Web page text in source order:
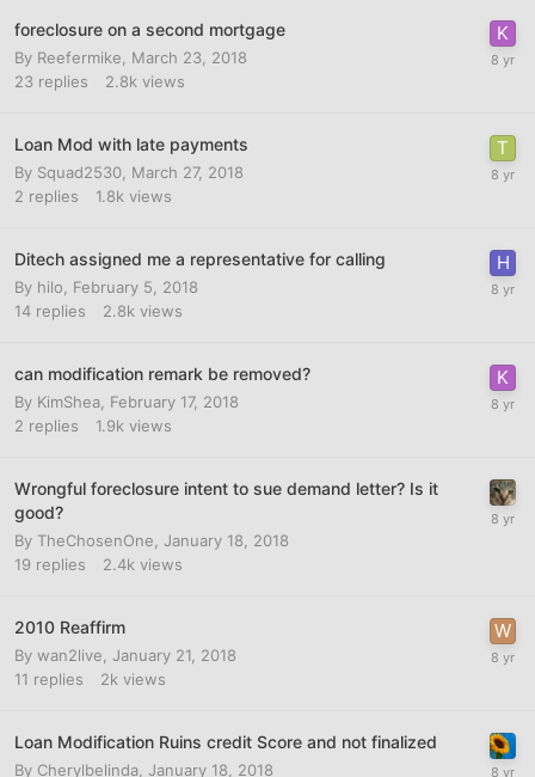
foreclosure on a second mortgage
By Reefermike
March 23, 2018
23 replies 2.8k views
Loan Mod with late payments
By Squad2530 March 27, 2018
2 replies 1.8k views
Ditech assigned me a representative for calling
By hilo
February 5, 2018
14 replies 2.8k views
can modification remark be removed?
By KimShea February 17, 2018
2 replies 1.9k views
Wrongful foreclosure intent to sue demand letter? Is it
good?
By TheChosenOne January 18, 2018
19 replies 2.4k views
2010 Reaffirm
By wan2live January 21, 2018
11 replies 2k views
Loan Modification Ruins credit Score and not finalized
By Cherylbelinda January 18, 2018